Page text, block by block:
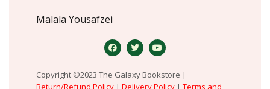
Malala Yousafzei
Copyright ©2023 The Galaxy Bookstore |
Return/Refund Policy | Delivery Policy | Terms and